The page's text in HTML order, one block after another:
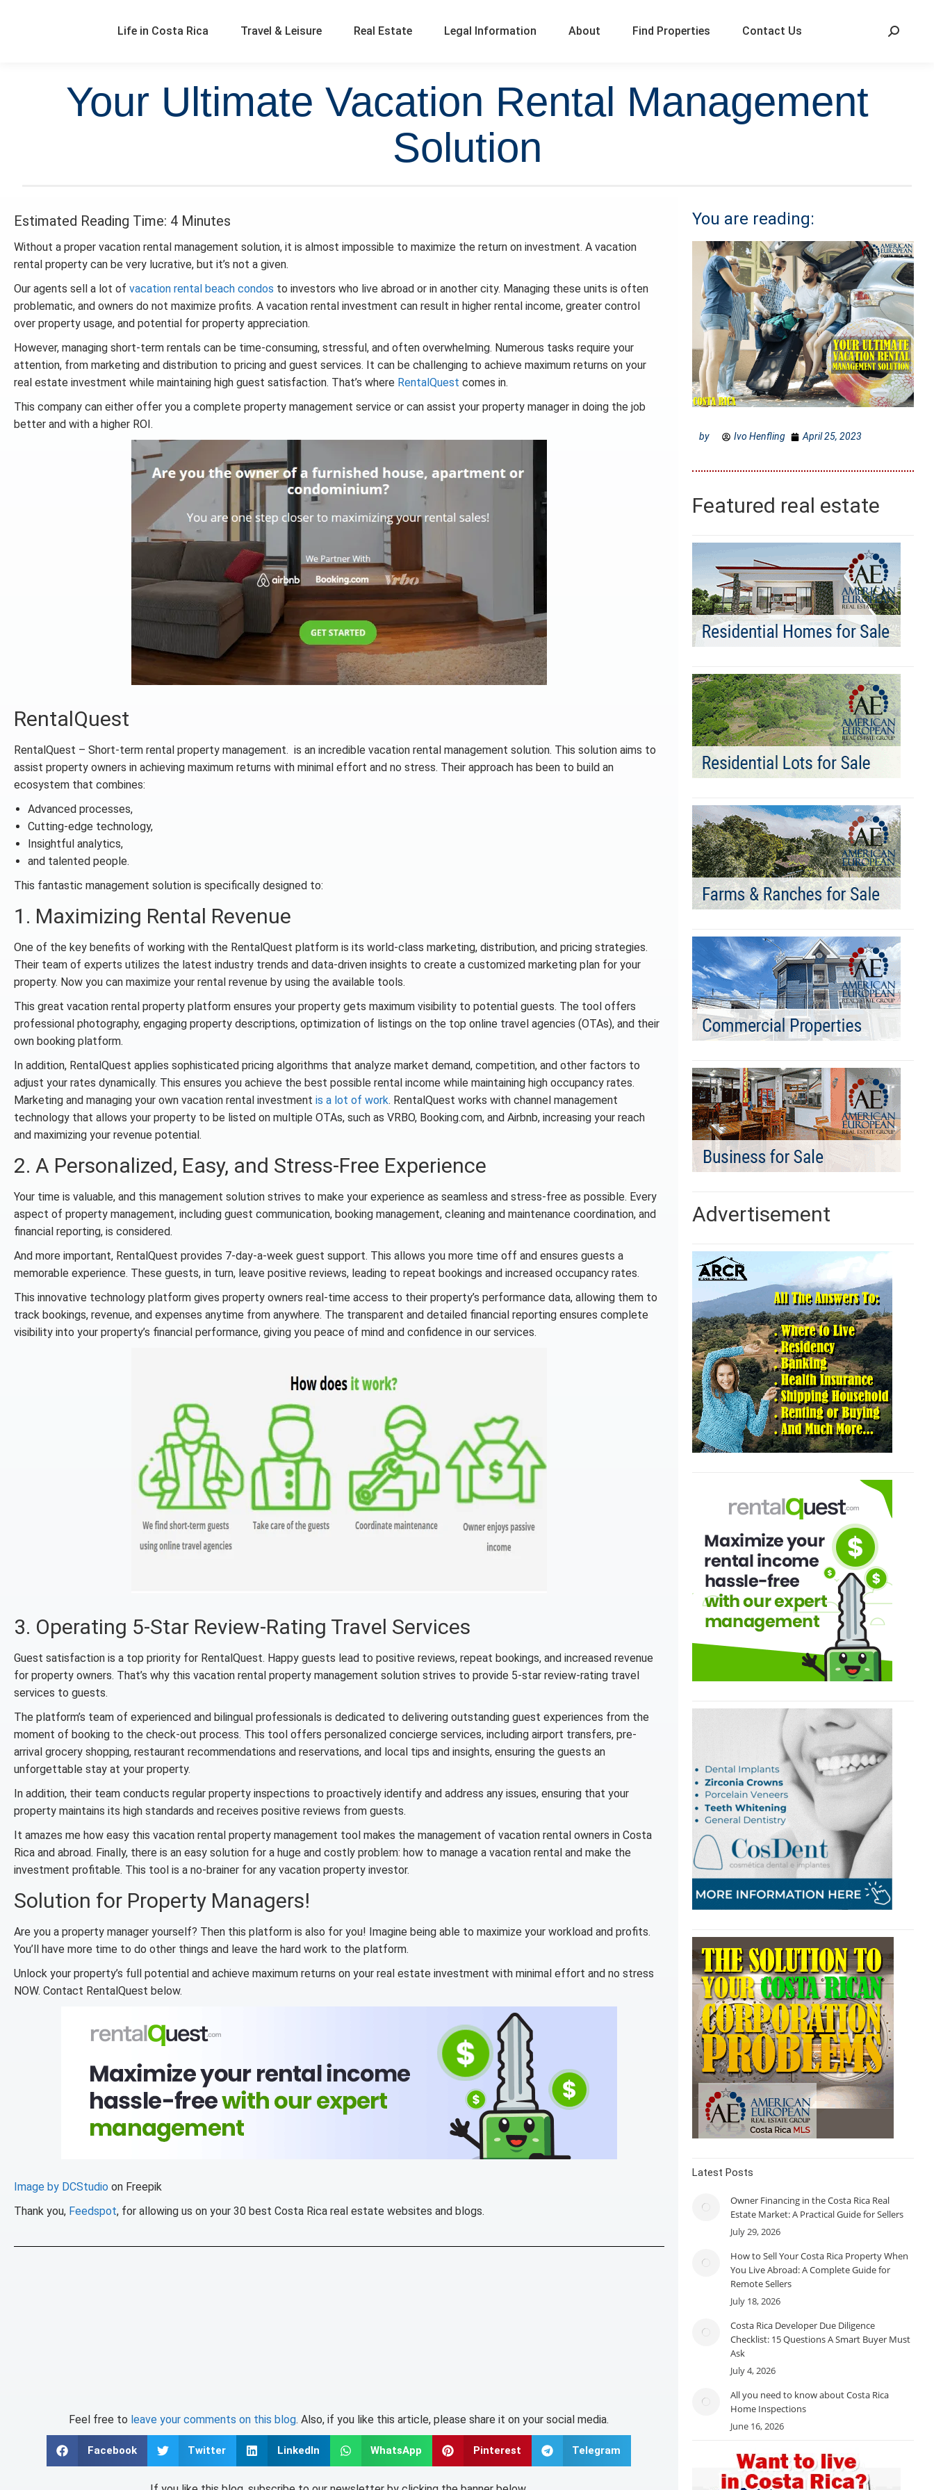
Life in Costa Rica Travel & Leisure Real Estate Legal Information About Find Properties Contact Us
Your Ultimate Vacation Rental Management
Solution
Estimated Reading Time: 4 Minutes
Without a proper vacation rental management solution, it is almost impossible to maximize the return on investment. A vacation
rental property can be very lucrative, but it’s not a given.
Our agents sell a lot of vacation rental beach condos to investors who live abroad or in another city. Managing these units is often
problematic, and owners do not maximize profits. A vacation rental investment can result in higher rental income, greater control
over property usage, and potential for property appreciation.
However, managing short-term rentals can be time-consuming, stressful, and often overwhelming. Numerous tasks require your
attention, from marketing and distribution to pricing and guest services. It can be challenging to achieve maximum returns on your
real estate investment while maintaining high guest satisfaction. That’s where RentalQuest comes in.
This company can either offer you a complete property management service or can assist your property manager in doing the job
better and with a higher ROI.
RentalQuest
RentalQuest – Short-term rental property management. is an incredible vacation rental management solution. This solution aims to
assist property owners in achieving maximum returns with minimal effort and no stress. Their approach has been to build an
ecosystem that combines:
Advanced processes,
Cutting-edge technology,
Insightful analytics,
and talented people.
This fantastic management solution is specifically designed to:
1. Maximizing Rental Revenue
One of the key benefits of working with the RentalQuest platform is its world-class marketing, distribution, and pricing strategies.
Their team of experts utilizes the latest industry trends and data-driven insights to create a customized marketing plan for your
property. Now you can maximize your rental revenue by using the available tools.
This great vacation rental property platform ensures your property gets maximum visibility to potential guests. The tool offers
professional photography, engaging property descriptions, optimization of listings on the top online travel agencies (OTAs), and their
own booking platform.
In addition, RentalQuest applies sophisticated pricing algorithms that analyze market demand, competition, and other factors to
adjust your rates dynamically. This ensures you achieve the best possible rental income while maintaining high occupancy rates.
Marketing and managing your own vacation rental investment is a lot of work. RentalQuest works with channel management
technology that allows your property to be listed on multiple OTAs, such as VRBO, Booking.com, and Airbnb, increasing your reach
and maximizing your revenue potential.
2. A Personalized, Easy, and Stress-Free Experience
Your time is valuable, and this management solution strives to make your experience as seamless and stress-free as possible. Every
aspect of property management, including guest communication, booking management, cleaning and maintenance coordination, and
financial reporting, is considered.
And more important, RentalQuest provides 7-day-a-week guest support. This allows you more time off and ensures guests a
memorable experience. These guests, in turn, leave positive reviews, leading to repeat bookings and increased occupancy rates.
This innovative technology platform gives property owners real-time access to their property’s performance data, allowing them to
track bookings, revenue, and expenses anytime from anywhere. The transparent and detailed financial reporting ensures complete
visibility into your property’s financial performance, giving you peace of mind and confidence in our services.
3. Operating 5-Star Review-Rating Travel Services
Guest satisfaction is a top priority for RentalQuest. Happy guests lead to positive reviews, repeat bookings, and increased revenue
for property owners. That’s why this vacation rental property management solution strives to provide 5-star review-rating travel
services to guests.
The platform’s team of experienced and bilingual professionals is dedicated to delivering outstanding guest experiences from the
moment of booking to the check-out process. This tool offers personalized concierge services, including airport transfers, pre-
arrival grocery shopping, restaurant recommendations and reservations, and local tips and insights, ensuring the guests an
unforgettable stay at your property.
In addition, their team conducts regular property inspections to proactively identify and address any issues, ensuring that your
property maintains its high standards and receives positive reviews from guests.
It amazes me how easy this vacation rental property management tool makes the management of vacation rental owners in Costa
Rica and abroad. Finally, there is an easy solution for a huge and costly problem: how to manage a vacation rental and make the
investment profitable. This tool is a no-brainer for any vacation property investor.
Solution for Property Managers!
Are you a property manager yourself? Then this platform is also for you! Imagine being able to maximize your workload and profits.
You’ll have more time to do other things and leave the hard work to the platform.
Unlock your property’s full potential and achieve maximum returns on your real estate investment with minimal effort and no stress
NOW. Contact RentalQuest below.
Image by DCStudio on Freepik
Thank you, Feedspot, for allowing us on your 30 best Costa Rica real estate websites and blogs.
Feel free to leave your comments on this blog. Also, if you like this article, please share it on your social media.
Facebook Twitter LinkedIn WhatsApp Pinterest Telegram
You are reading:
by Ivo Henfling April 25, 2023
Featured real estate
Advertisement
Latest Posts
Owner Financing in the Costa Rica Real
Estate Market: A Practical Guide for Sellers
July 29, 2026
How to Sell Your Costa Rica Property When
You Live Abroad: A Complete Guide for
Remote Sellers
July 18, 2026
Costa Rica Developer Due Diligence
Checklist: 15 Questions A Smart Buyer Must
Ask
July 4, 2026
All you need to know about Costa Rica
Home Inspections
June 16, 2026